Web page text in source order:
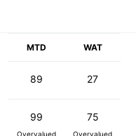
MTD WAT
89 27
99
Overvalued
75
Overvalued